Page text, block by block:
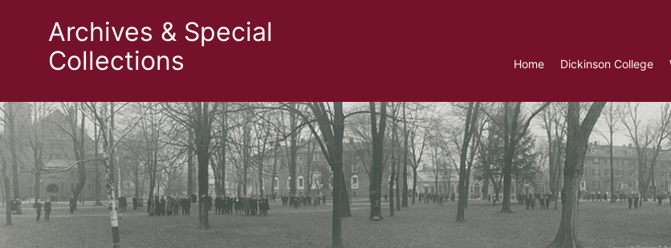
Archives & Special
Collections
Home Dickinson College